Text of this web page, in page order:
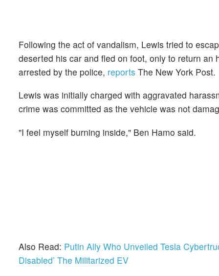
Following the act of vandalism, Lewis tried to
deserted his car and fled on foot, only to return
arrested by the police, reports The New York Post.
Lewis was initially charged with aggravated
crime was committed as the vehicle was not
"I feel myself burning inside," Ben Hamo said.
Also Read: Putin Ally Who Unveiled Tesla
Disabled’ The Militarized EV